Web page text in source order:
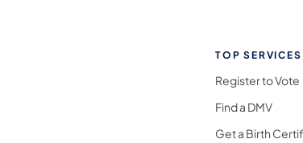
TOP SERVICES
Register to Vote
Find a DMV
Get a Birth